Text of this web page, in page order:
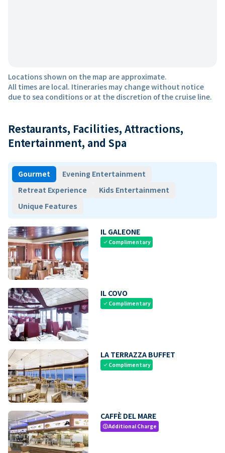
Locations shown on the map are approximate.
All times are local. Itineraries may change without notice
due to sea conditions or at the discretion of the cruise line.
Restaurants, Facilities, Attractions,
Entertainment, and Spa
Gourmet
Evening Entertainment
Retreat Experience
Kids Entertainment
Unique Features
IL GALEONE
check Complimentary
IL COVO
check Complimentary
LA TERRAZZA BUFFET
check Complimentary
CAFFÈ DEL MARE
paidAdditional Charge